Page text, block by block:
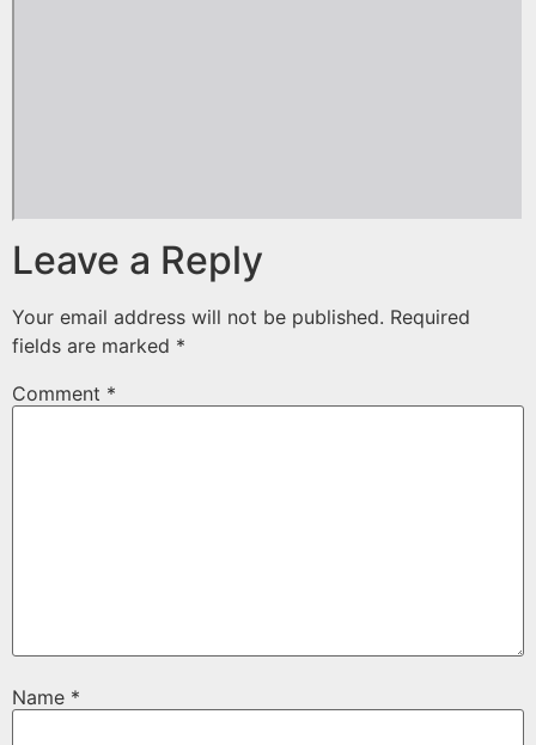
Leave a Reply
Your email address will not be published. Required
fields are marked *
Comment *
Name *